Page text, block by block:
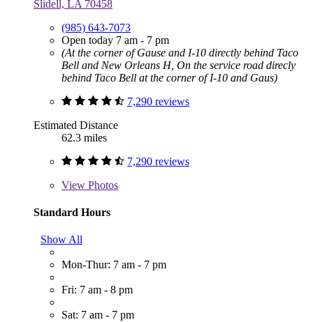
Slidell, LA 70458
(985) 643-7073
Open today 7 am - 7 pm
(At the corner of Gause and I-10 directly behind Taco
Bell and New Orleans H, On the service road direcly
behind Taco Bell at the corner of I-10 and Gaus)
7,290 reviews
Estimated Distance
62.3 miles
7,290 reviews
View Photos
Standard Hours
Show All
Mon-Thur: 7 am - 7 pm
Fri: 7 am - 8 pm
Sat: 7 am - 7 pm